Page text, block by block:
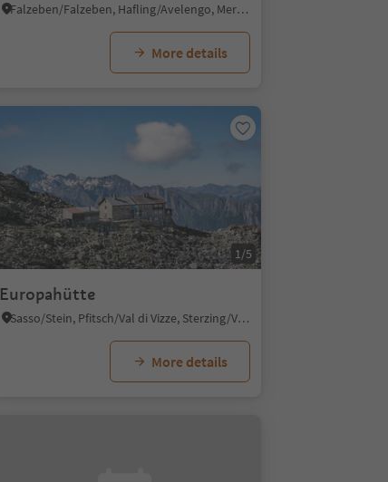
Falzeben/Falzeben, Hafling/Avelengo, Meran/Merano and environs
More details
1/5
Europahütte
Sasso/Stein, Pfitsch/Val di Vizze, Sterzing/Vipiteno and environs
More details